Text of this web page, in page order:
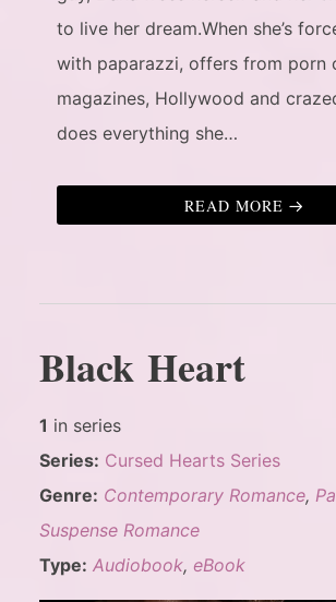
to live her dream.When she’s
with paparazzi, offers from porn
magazines, Hollywood and
does everything she…
READ MORE
Black Heart
1 in series
Series: Cursed Hearts Series
Genre: Contemporary Romance,
Suspense Romance
Type: Audiobook, eBook